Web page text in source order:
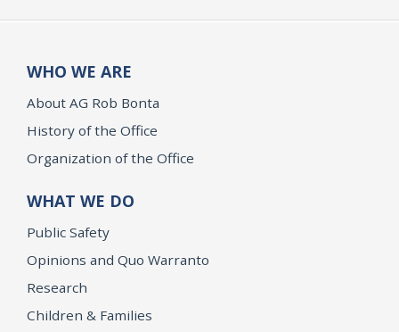
WHO WE ARE
About AG Rob Bonta
History of the Office
Organization of the Office
WHAT WE DO
Public Safety
Opinions and Quo Warranto
Research
Children & Families